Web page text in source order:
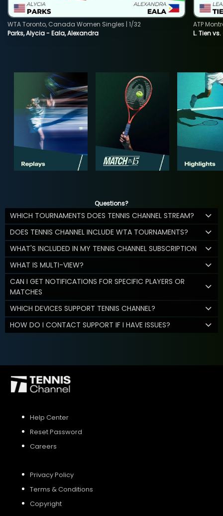
Parks, Alycia - Eala, Alexandra
WTA Toronto, Canada Women Singles | 1/32
L. Tien
ATP
Questions?
WHICH TOURNAMENTS DOES TENNIS CHANNEL STREAM?
DOES TENNIS CHANNEL INCLUDE WTA TOURNAMENTS?
WHAT'S INCLUDED IN MY TENNIS CHANNEL SUBSCRIPTION
WHAT IS MULTI-VIEW?
CAN I GET NOTIFICATIONS FOR SPECIFIC PLAYERS OR
MATCHES
WHICH DEVICES SUPPORT TENNIS CHANNEL?
HOW DO I CONTACT SUPPORT IF I HAVE ISSUES?
Help Center
Reset Password
Careers
Privacy Policy
Terms & Conditions
Copyright